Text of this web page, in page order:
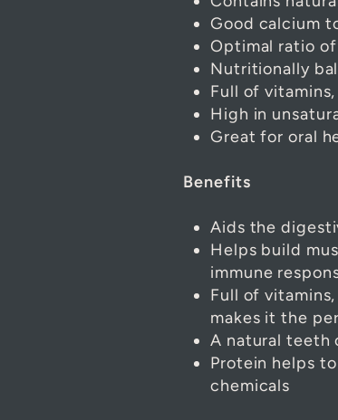
Good calcium
Optimal ratio
Nutritionally
Full of
High in
Great for oral
Benefits
Aids the
Helps build
immune
Full of
makes it the
A natural teeth
Protein helps
chemicals